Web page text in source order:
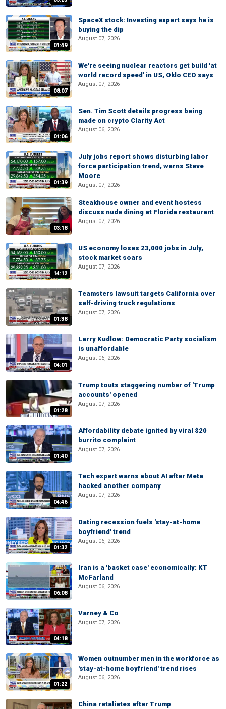
01:49
SpaceX stock: Investing expert says he is
buying the dip
August 07, 2026
08:07
We're seeing nuclear reactors get build 'at
world record speed' in US, Oklo CEO says
August 07, 2026
01:06
Sen. Tim Scott details progress being
made on crypto Clarity Act
August 06, 2026
01:39
July jobs report shows disturbing labor
force participation trend, warns Steve
Moore
August 07, 2026
03:18
Steakhouse owner and event hostess
discuss nude dining at Florida restaurant
August 07, 2026
14:12
US economy loses 23,000 jobs in July,
stock market soars
August 07, 2026
01:38
Teamsters lawsuit targets California over
self-driving truck regulations
August 07, 2026
04:01
Larry Kudlow: Democratic Party socialism
is unaffordable
August 06, 2026
01:28
Trump touts staggering number of 'Trump
accounts' opened
August 07, 2026
01:40
Affordability debate ignited by viral $20
burrito complaint
August 07, 2026
04:46
Tech expert warns about AI after Meta
hacked another company
August 07, 2026
01:32
Dating recession fuels 'stay-at-home
boyfriend' trend
August 06, 2026
06:08
Iran is a 'basket case' economically: KT
McFarland
August 06, 2026
04:18
Varney & Co
August 07, 2026
01:22
Women outnumber men in the workforce as
'stay-at-home boyfriend' trend rises
August 06, 2026
China retaliates after Trump